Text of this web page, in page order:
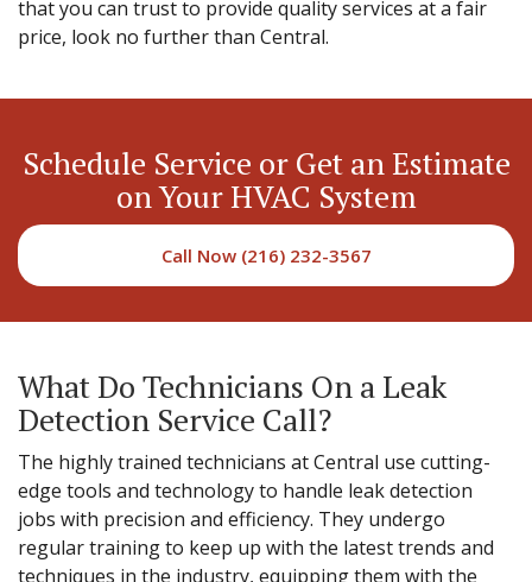
that you can trust to provide quality services at a fair
price, look no further than Central.
Schedule Service or Get an Estimate
on Your HVAC System
Call Now (216) 232-3567
What Do Technicians On a Leak
Detection Service Call?
The highly trained technicians at Central use cutting-
edge tools and technology to handle leak detection
jobs with precision and efficiency. They undergo
regular training to keep up with the latest trends and
techniques in the industry, equipping them with the